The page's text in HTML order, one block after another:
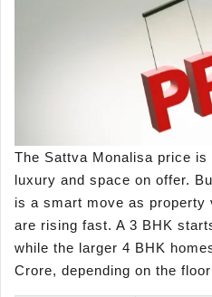
The Sattva Monalisa price
luxury and space on offer.
is a smart move as property
are rising fast. A 3 BHK
while the larger 4 BHK
Crore, depending on the